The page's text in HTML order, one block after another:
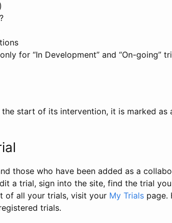
for “In Development” and “On-going”
start of its intervention, it is marked as
those who have been added as a
a trial, sign into the site, find the trial
of all your trials, visit your My Trials page.
trials.